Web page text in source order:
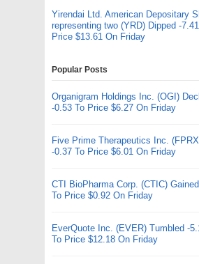
Yirendai Ltd. American Depositary
representing two (YRD) Dipped -
Price $13.61 On Friday
Popular Posts
Organigram Holdings Inc. (OGI)
-0.53 To Price $6.27 On Friday
Five Prime Therapeutics Inc.
-0.37 To Price $6.01 On Friday
CTI BioPharma Corp. (CTIC)
To Price $0.92 On Friday
EverQuote Inc. (EVER) Tumbled -
To Price $12.18 On Friday